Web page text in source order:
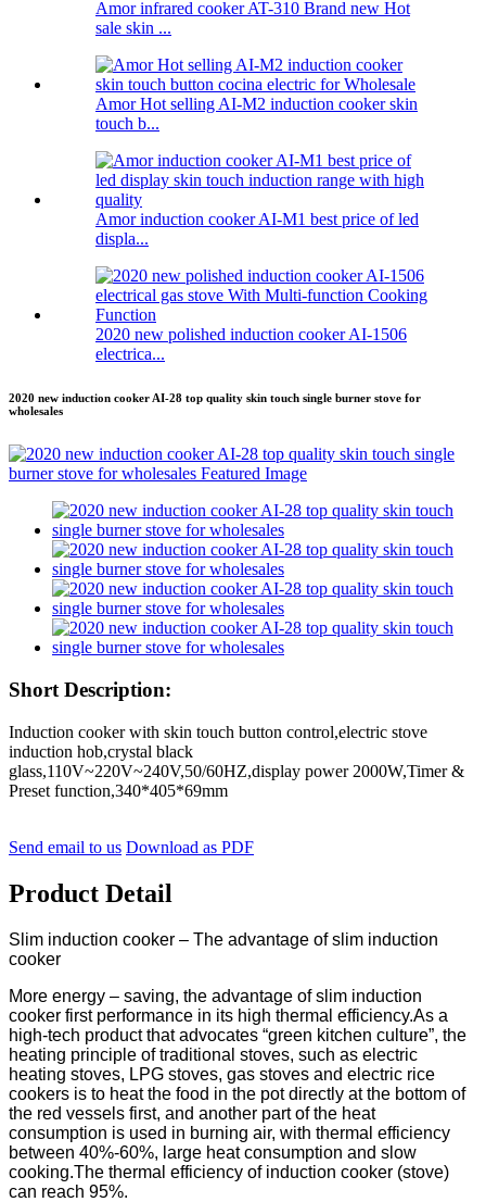
Amor infrared cooker AT-310 Brand new Hot
sale skin ...
Amor Hot selling AI-M2 induction cooker skin
touch b...
Amor induction cooker AI-M1 best price of led
displa...
2020 new polished induction cooker AI-1506
electrica...
2020 new induction cooker AI-28 top quality skin touch single burner stove for
wholesales
Short Description:
Induction cooker with skin touch button control,electric stove
induction hob,crystal black
glass,110V~220V~240V,50/60HZ,display power 2000W,Timer &
Preset function,340*405*69mm
Send email to us Download as PDF
Product Detail
Slim induction cooker – The advantage of slim induction
cooker
More energy – saving, the advantage of slim induction
cooker first performance in its high thermal efficiency.As a
high-tech product that advocates “green kitchen culture”, the
heating principle of traditional stoves, such as electric
heating stoves, LPG stoves, gas stoves and electric rice
cookers is to heat the food in the pot directly at the bottom of
the red vessels first, and another part of the heat
consumption is used in burning air, with thermal efficiency
between 40%-60%, large heat consumption and slow
cooking.The thermal efficiency of induction cooker (stove)
can reach 95%.